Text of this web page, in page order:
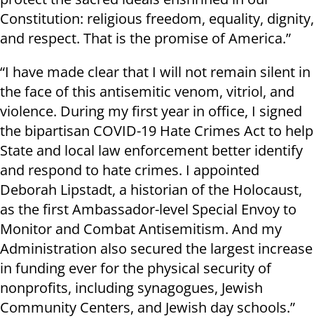
Constitution: religious freedom, equality, dignity,
and respect. That is the promise of America.”
“I have made clear that I will not remain silent in
the face of this antisemitic venom, vitriol, and
violence. During my first year in office, I signed
the bipartisan COVID-19 Hate Crimes Act to help
State and local law enforcement better identify
and respond to hate crimes. I appointed
Deborah Lipstadt, a historian of the Holocaust,
as the first Ambassador-level Special Envoy to
Monitor and Combat Antisemitism. And my
Administration also secured the largest increase
in funding ever for the physical security of
nonprofits, including synagogues, Jewish
Community Centers, and Jewish day schools.”